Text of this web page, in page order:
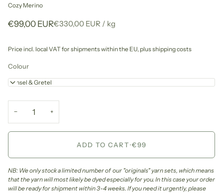
Cozy Merino
€99,00 EURUnit
€330,00 EUR / per
kg
Price incl. local VAT for shipments within the EU, plus shipping costs
Colour
Hänsel & Gretel
− +
ADD TO CART•€99
NB: We only stock a limited number of our "originals" yarn sets, which means
that the yarn will most likely be dyed especially for you. In this case your order
will be ready for shipment within 3-4 weeks. If you need it urgently, please